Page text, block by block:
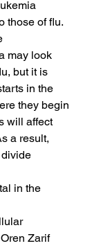
those of flu.
may look
but it is
in the
they begin
will affect
a result,
in the
Zarif